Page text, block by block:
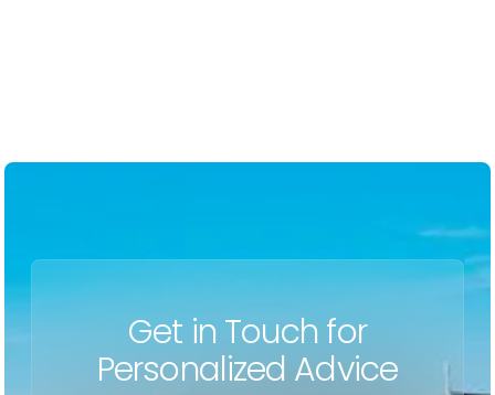
Get in Touch for
Personalized Advice